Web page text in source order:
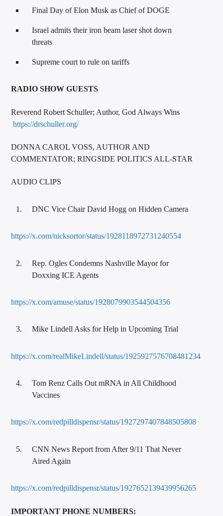
Final Day of Elon Musk as Chief of DOGE
Israel admits their iron beam laser shot down
threats
Supreme court to rule on tariffs
RADIO SHOW GUESTS
Reverend Robert Schuller; Author, God Always Wins
https://drschuller.org/
DONNA CAROL VOSS, AUTHOR AND
COMMENTATOR; RINGSIDE POLITICS ALL-STAR
AUDIO CLIPS
DNC Vice Chair David Hogg on Hidden Camera
https://x.com/nicksortor/status/1928118972731240554
Rep. Ogles Condemns Nashville Mayor for
Doxxing ICE Agents
https://x.com/amuse/status/1928079903544504356
Mike Lindell Asks for Help in Upcoming Trial
https://x.com/realMikeLindell/status/1925927576708481234
Tom Renz Calls Out mRNA in All Childhood
Vaccines
https://x.com/redpilldispensr/status/1927297407848505808
CNN News Report from After 9/11 That Never
Aired Again
https://x.com/redpilldispensr/status/1927652139439956265
IMPORTANT PHONE NUMBERS: